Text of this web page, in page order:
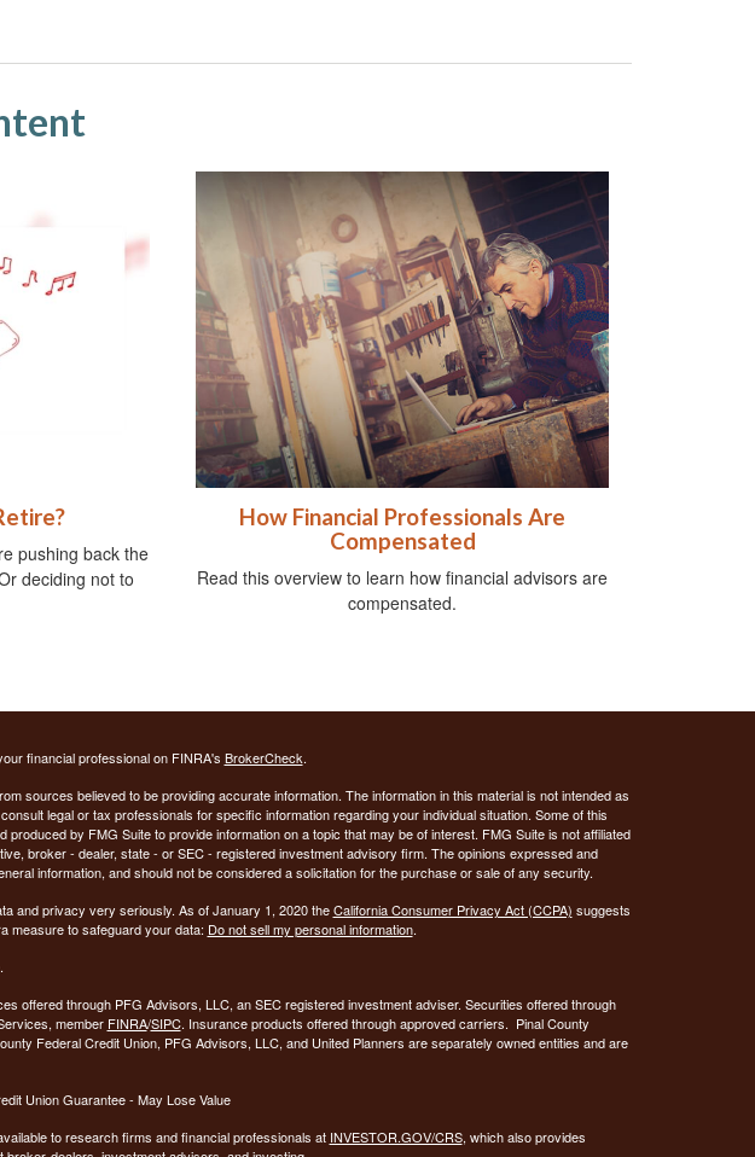
pushing back the
deciding not to
How Financial Professionals Are
Compensated
Read this overview to learn how financial advisors are
compensated.
financial professional on FINRA's BrokerCheck.
sources believed to be providing accurate information. The information in this material is not intended as
legal or tax professionals for specific information regarding your individual situation. Some of this
produced by FMG Suite to provide information on a topic that may be of interest. FMG Suite is not affiliated
broker - dealer, state - or SEC - registered investment advisory firm. The opinions expressed and
information, and should not be considered a solicitation for the purchase or sale of any security.
and privacy very seriously. As of January 1, 2020 theCalifornia Consumer Privacy Act (CCPA) suggests
measure to safeguard your data: Do not sell my personal information.
offered through PFG Advisors, LLC, an SEC registered investment adviser. Securities offered through
member FINRA/SIPC. Insurance products offered through approved carriers. Pinal County
Federal Credit Union, PFG Advisors, LLC, and United Planners are separately owned entities and are
Union Guarantee - May Lose Value
to research firms and financial professionals at INVESTOR.GOV/CRS, which also provides